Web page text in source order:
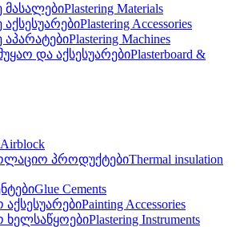
Plastering Materials
Plastering Accessories
Plastering Machines
Plasterboard &
Airblock
Thermal insulation
Glue Cements
Painting Accessories
Plastering Instruments